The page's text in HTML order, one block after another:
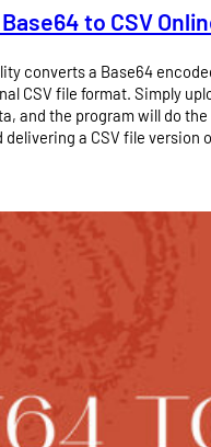
to CSV
converts a Base64
CSV file format. Simply
and the program will do
delivering a CSV file version